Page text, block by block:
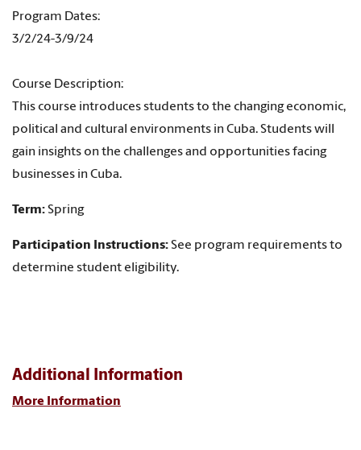
Program Dates:
3/2/24-3/9/24
Course Description:
This course introduces students to the changing economic,
political and cultural environments in Cuba. Students will
gain insights on the challenges and opportunities facing
businesses in Cuba.
Term:Spring
Participation Instructions:See program requirements to
determine student eligibility.
Additional Information
More Information